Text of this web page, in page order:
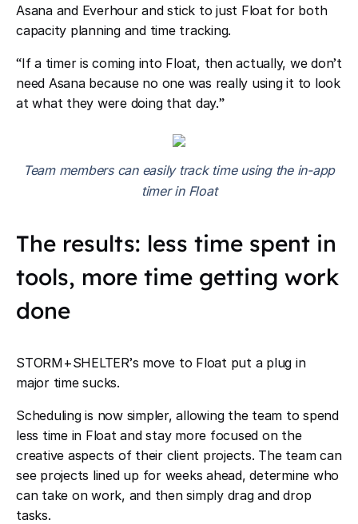
Asana and Everhour and stick to just Float for both
capacity planning and time tracking.
“If a timer is coming into Float, then actually, we don’t
need Asana because no one was really using it to look
at what they were doing that day.”
Team members can easily track time using the in-app
timer in Float
The results: less time spent in
tools, more time getting work
done
STORM+SHELTER’s move to Float put a plug in
major time sucks.
Scheduling is now simpler, allowing the team to spend
less time in Float and stay more focused on the
creative aspects of their client projects. The team can
see projects lined up for weeks ahead, determine who
can take on work, and then simply drag and drop
tasks.